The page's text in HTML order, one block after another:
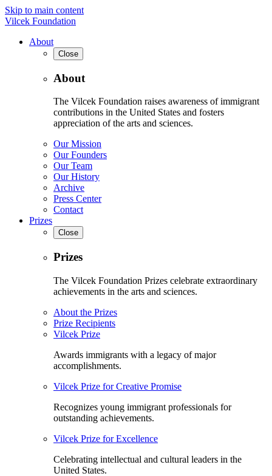
Skip to main content
Vilcek Foundation
About
Close
About
The Vilcek Foundation raises awareness of immigrant
contributions in the United States and fosters
appreciation of the arts and sciences.
Our Mission
Our Founders
Our Team
Our History
Archive
Press Center
Contact
Prizes
Close
Prizes
The Vilcek Foundation Prizes celebrate extraordinary
achievements in the arts and sciences.
About the Prizes
Prize Recipients
Vilcek Prize
Awards immigrants with a legacy of major
accomplishments.
Vilcek Prize for Creative Promise
Recognizes young immigrant professionals for
outstanding achievements.
Vilcek Prize for Excellence
Celebrating intellectual and cultural leaders in the
United States.